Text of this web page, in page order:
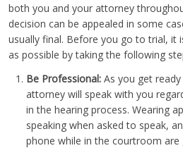
both you and your attorney
decision can be appealed in some
usually final. Before you go to trial, it
as possible by taking the following
Be Professional: As you get
attorney will speak with you
in the hearing process. Wearing
speaking when asked to speak,
phone while in the courtroom